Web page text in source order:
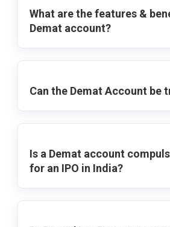
What are the features &
Demat account?
Can the Demat Account be
Is a Demat account
for an IPO in India?